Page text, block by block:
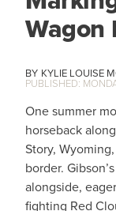
Wagon
KYLIE LOUISE
One summer
horseback
Story,
border.
alongside,
fighting Red